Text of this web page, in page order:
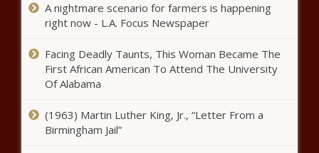
Vance introduces bill to stop
discrimination in higher ed
Umatilla Indian Reservation getting over
$900,000 for recycling programs
A nightmare scenario for farmers is happening
right now - L.A. Focus Newspaper
Facing Deadly Taunts, This Woman Became The
First African American To Attend The University
Of Alabama
(1963) Martin Luther King, Jr., “Letter From a
Birmingham Jail”